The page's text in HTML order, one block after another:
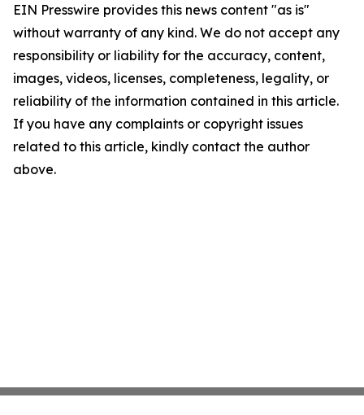
EIN Presswire provides this news content "as is"
without warranty of any kind. We do not accept any
responsibility or liability for the accuracy, content,
images, videos, licenses, completeness, legality, or
reliability of the information contained in this article.
If you have any complaints or copyright issues
related to this article, kindly contact the author
above.